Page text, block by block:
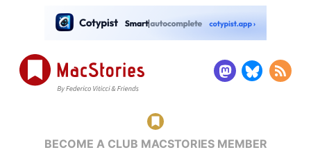
BECOME A CLUB MACSTORIES MEMBER